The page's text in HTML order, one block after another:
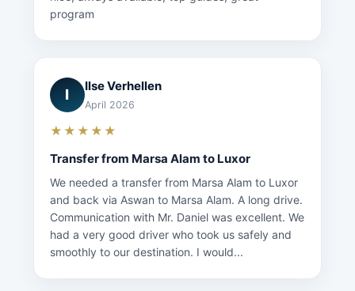
program
I Ilse Verhellen
April 2026
★★★★★
Transfer from Marsa Alam to Luxor
We needed a transfer from Marsa Alam to Luxor
and back via Aswan to Marsa Alam. A long drive.
Communication with Mr. Daniel was excellent. We
had a very good driver who took us safely and
smoothly to our destination. I would...